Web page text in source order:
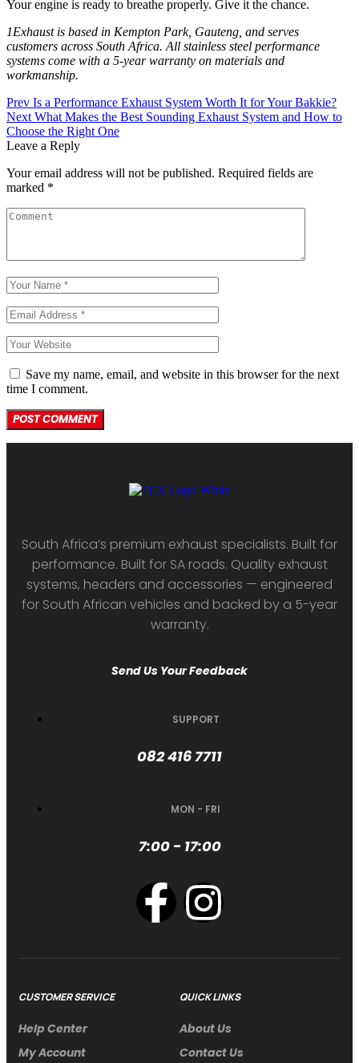
Your engine is ready to breathe properly. Give it the chance.
1Exhaust is based in Kempton Park, Gauteng, and serves
customers across South Africa. All stainless steel performance
systems come with a 5-year warranty on materials and
workmanship.
Prev Is a Performance Exhaust System Worth It for Your Bakkie?
Next What Makes the Best Sounding Exhaust System and How to
Choose the Right One
Leave a Reply
Your email address will not be published. Required fields are
marked *
Save my name, email, and website in this browser for the next
time I comment.
South Africa’s premium exhaust specialists. Built for
performance. Built for SA roads. Quality exhaust
systems, headers and accessories — engineered
for South African vehicles and backed by a 5-year
warranty.
Send Us Your Feedback
SUPPORT
082 416 7711
MON - FRI
7:00 - 17:00
CUSTOMER SERVICE
Help Center
My Account
QUICK LINKS
About Us
Contact Us